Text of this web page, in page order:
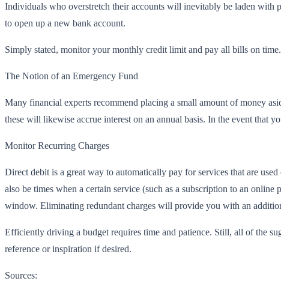
Individuals who overstretch their accounts will inevitably be laden with
to open up a new bank account.
Simply stated, monitor your monthly credit limit and pay all bills on
The Notion of an Emergency Fund
Many financial experts recommend placing a small amount of money
these will likewise accrue interest on an annual basis. In the event that
Monitor Recurring Charges
Direct debit is a great way to automatically pay for services that are
also be times when a certain service (such as a subscription to an
window. Eliminating redundant charges will provide you with an
Efficiently driving a budget requires time and patience. Still, all of the
reference or inspiration if desired.
Sources: